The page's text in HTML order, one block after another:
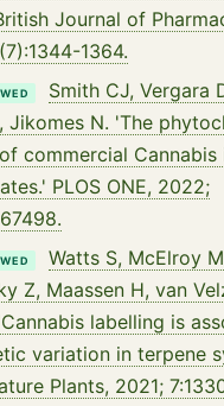
Journal of
1364.
Smith CJ, Vergara
Jikomes N. 'The
commercial Cannabis
PLOS ONE, 2022;
Watts S, McElroy
Z, Maassen H, van
labelling is
variation in terpene
Plants, 2021;